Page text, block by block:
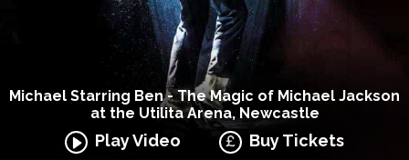
Michael Starring Ben - The Magic of Michael Jackson
at the Utilita Arena, Newcastle
Play Video Buy Tickets